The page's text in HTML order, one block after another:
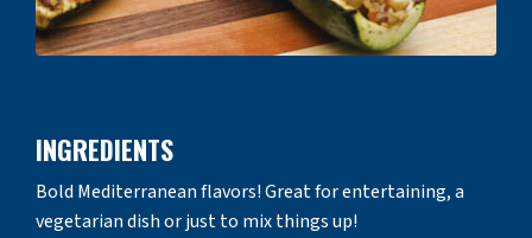
INGREDIENTS
Bold Mediterranean flavors! Great for entertaining, a
vegetarian dish or just to mix things up!